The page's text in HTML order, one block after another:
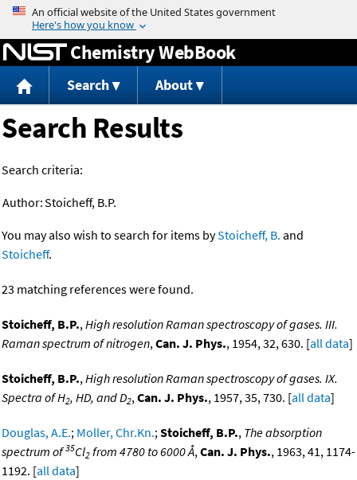
Jump to content
Chemistry WebBook
Search About
Search Results
Search criteria:
Author:Stoicheff, B.P.
You may also wish to search for items byStoicheff, B. and
Stoicheff.
23 matching references were found.
Stoicheff, B.P.,High resolution Raman spectroscopy of gases. III.
Raman spectrum of nitrogen,Can. J. Phys., 1954, 32, 630. [all data]
Stoicheff, B.P.,High resolution Raman spectroscopy of gases. IX.
Spectra of H2, HD, and D2,Can. J. Phys., 1957, 35, 730. [all data]
Douglas, A.E.; Moller, Chr.Kn.;Stoicheff, B.P., The absorption
spectrum of35Cl2 from 4780 to 6000 Å,Can. J. Phys., 1963, 41, 1174-
1192. [all data]